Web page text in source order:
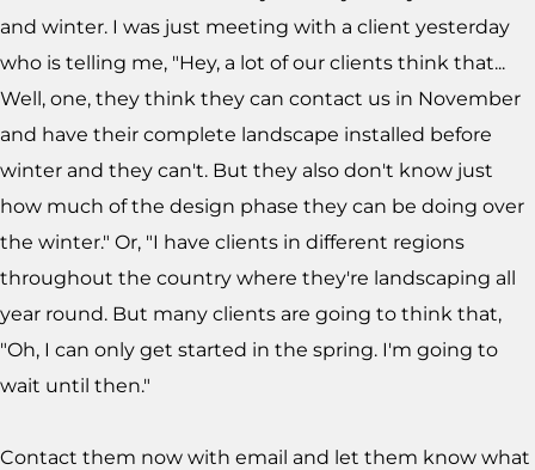
and winter. I was just meeting with a client yesterday
who is telling me, "Hey, a lot of our clients think that...
Well, one, they think they can contact us in November
and have their complete landscape installed before
winter and they can't. But they also don't know just
how much of the design phase they can be doing over
the winter." Or, "I have clients in different regions
throughout the country where they're landscaping all
year round. But many clients are going to think that,
"Oh, I can only get started in the spring. I'm going to
wait until then."
Contact them now with email and let them know what